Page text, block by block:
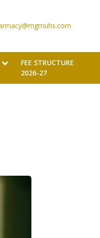
FEE STRUCTURE
2026-27